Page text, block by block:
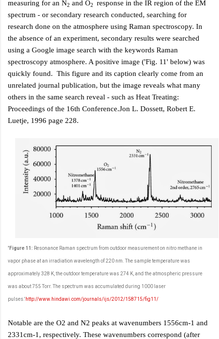
measuring for an N2 and O2
response in the IR region of the EM
spectrum - or secondary research conducted, searching for
research done on the atmosphere using Raman spectroscopy. In
the absence of an experiment, secondary results were searched
using a Google image search with the keywords Raman
spectroscopy atmosphere. A positive image ('Fig. 11' below) was
quickly found. This figure and its caption clearly come from an
unrelated journal publication, but the image reveals what many
others in the same search reveal - such as Heat Treating:
Proceedings of the 16th Conference.Jon L. Dossett, Robert E.
Luetje, 1996 page 228.
'Figure 11: Resonance Raman spectrum from outdoor measurement on nitro methane in
vapor phase at an irradiation wavelength of 220 nm. The sample temperature was
approximately 328 K, the outdoor temperature was 274 K, and the atmospheric pressure
was about 755 Torr. The spectrum was accumulated during 1000 laser
pulses.' http://www.hindawi.com/journals/ijs/2012/158715/fig11/
Notable are the O2 and N2 peaks at wavenumbers 1556cm-1 and
2331cm-1, respectively. These wavenumbers correspond (after